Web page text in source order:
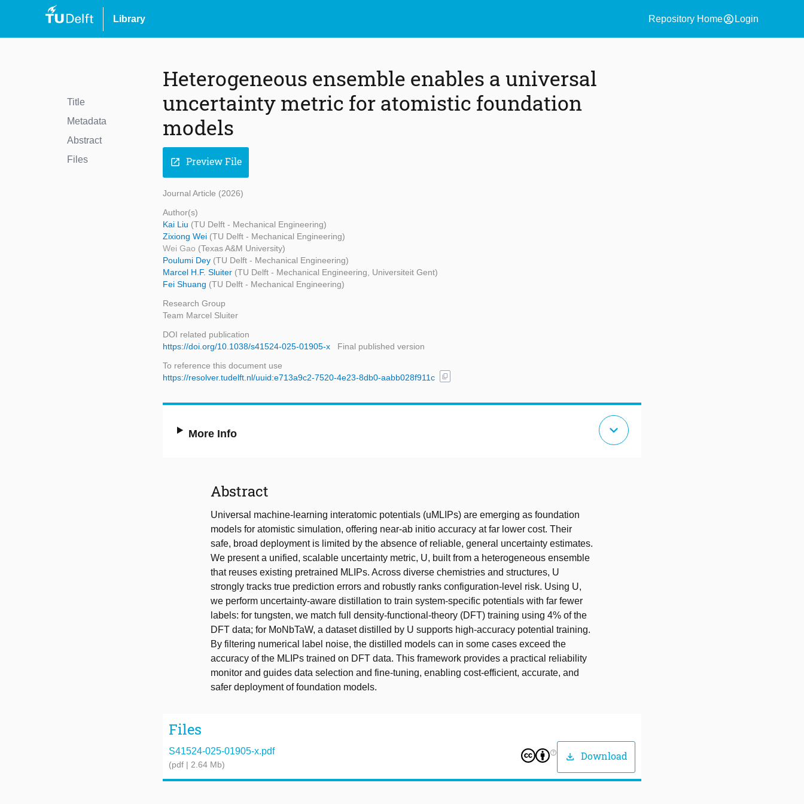
Library Repository Homeaccount_circle Login
Title
Metadata
Abstract
Files
Heterogeneous ensemble enables a universal
uncertainty metric for atomistic foundation
models
open_in_new Preview File
Journal Article (2026)
Author(s)
Kai Liu (TU Delft - Mechanical Engineering)
Zixiong Wei (TU Delft - Mechanical Engineering)
Wei Gao (Texas A&M University)
Poulumi Dey (TU Delft - Mechanical Engineering)
Marcel H.F. Sluiter (TU Delft - Mechanical Engineering, Universiteit Gent)
Fei Shuang (TU Delft - Mechanical Engineering)
Research Group
Team Marcel Sluiter
DOI related publication
https://doi.org/10.1038/s41524-025-01905-x
Final published version
To reference this document use
https://resolver.tudelft.nl/uuid:e713a9c2-7520-4e23-8db0-aabb028f911c
content_copy
More Info expand_more
Abstract
Universal machine-learning interatomic potentials (uMLIPs) are emerging as foundation
models for atomistic simulation, offering near-ab initio accuracy at far lower cost. Their
safe, broad deployment is limited by the absence of reliable, general uncertainty estimates.
We present a unified, scalable uncertainty metric, U, built from a heterogeneous ensemble
that reuses existing pretrained MLIPs. Across diverse chemistries and structures, U
strongly tracks true prediction errors and robustly ranks configuration-level risk. Using U,
we perform uncertainty-aware distillation to train system-specific potentials with far fewer
labels: for tungsten, we match full density-functional-theory (DFT) training using 4% of the
DFT data; for MoNbTaW, a dataset distilled by U supports high-accuracy potential training.
By filtering numerical label noise, the distilled models can in some cases exceed the
accuracy of the MLIPs trained on DFT data. This framework provides a practical reliability
monitor and guides data selection and fine-tuning, enabling cost-efficient, accurate, and
safer deployment of foundation models.
Files
S41524-025-01905-x.pdf
(pdf | 2.64 Mb)
help_outline download Download